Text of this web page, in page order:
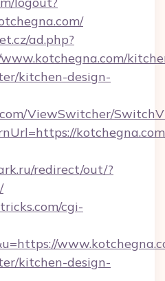
ad.php?
kitchen-design-
ViewSwitcher/
redirect/out/?
cgi-
kitchen-design-